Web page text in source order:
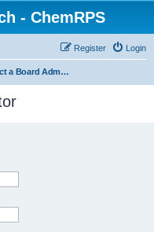
- ChemRPS
Login
Register
Contact a Board Administrator